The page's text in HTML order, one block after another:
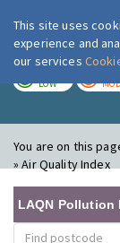
LOW
You are on this
» Air Quality Index
LAQN Pollution
This site uses
experience and
our services